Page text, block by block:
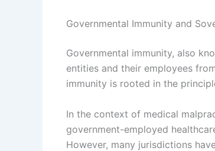
Governmental Immunity and
Governmental immunity, also
entities and their employees
immunity is rooted in the
In the context of medical
government-employed
However, many jurisdictions